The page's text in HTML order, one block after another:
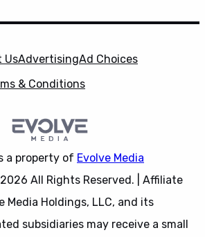
UsAdvertisingAd Choices
& Conditions
a property of Evolve Media
All Rights Reserved. | Affiliate
Media Holdings, LLC, and its
subsidiaries may receive a small